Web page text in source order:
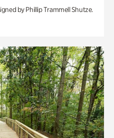
by Phillip Trammell Shutze.